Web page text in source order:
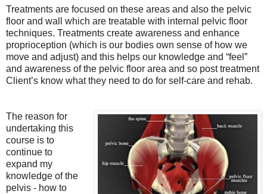
Treatments are focused on these areas and also the pelvic
floor and wall which are treatable with internal pelvic floor
techniques. Treatments create awareness and enhance
proprioception (which is our bodies own sense of how we
move and adjust) and this helps our knowledge and “feel”
and awareness of the pelvic floor area and so post treatment
Client’s know what they need to do for self-care and rehab.
The reason for
undertaking this
course is to
continue to
expand my
knowledge of the
pelvis - how to